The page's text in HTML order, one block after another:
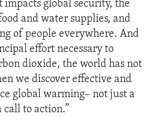
impacts global security, the
and water supplies, and
of people everywhere. And
effort necessary to
dioxide, the world has not
we discover effective and
global warming– not just a
to action.”